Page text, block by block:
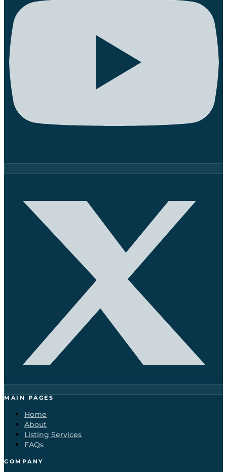
MAIN PAGES
Home
About
Listing Services
FAQs
COMPANY